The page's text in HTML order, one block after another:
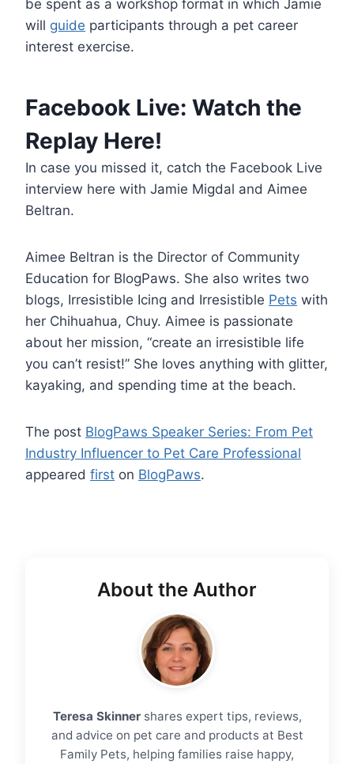
be spent as a workshop format in which Jamie
will guide participants through a pet career
interest exercise.
Facebook Live: Watch the
Replay Here!
In case you missed it, catch the Facebook Live
interview here with Jamie Migdal and Aimee
Beltran.
Aimee Beltran is the Director of Community
Education for BlogPaws. She also writes two
blogs, Irresistible Icing and Irresistible Pets with
her Chihuahua, Chuy. Aimee is passionate
about her mission, “create an irresistible life
you can’t resist!” She loves anything with glitter,
kayaking, and spending time at the beach.
The post BlogPaws Speaker Series: From Pet
Industry Influencer to Pet Care Professional
appeared first on BlogPaws.
About the Author
Teresa Skinnershares expert tips, reviews,
and advice on pet care and products at Best
Family Pets, helping families raise happy,